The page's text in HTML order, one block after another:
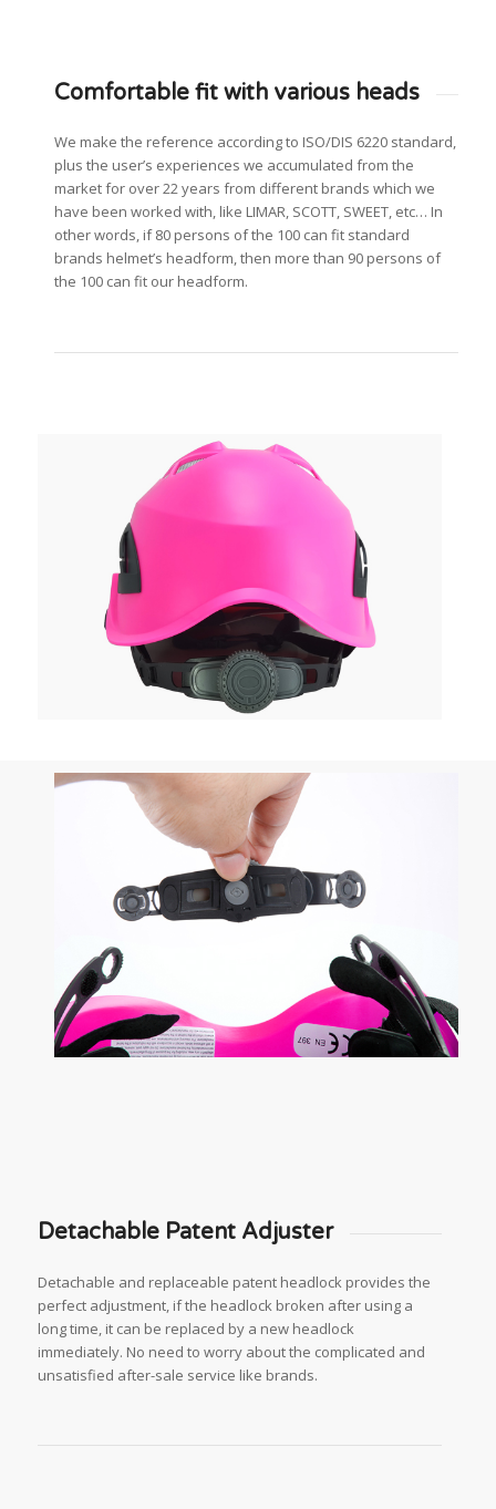
Comfortable fit with various heads
We make the reference according to ISO/DIS 6220 standard,
plus the user’s experiences we accumulated from the
market for over 22 years from different brands which we
have been worked with, like LIMAR, SCOTT, SWEET, etc… In
other words, if 80 persons of the 100 can fit standard
brands helmet’s headform, then more than 90 persons of
the 100 can fit our headform.
Detachable Patent Adjuster
Detachable and replaceable patent headlock provides the
perfect adjustment, if the headlock broken after using a
long time, it can be replaced by a new headlock
immediately. No need to worry about the complicated and
unsatisfied after-sale service like brands.